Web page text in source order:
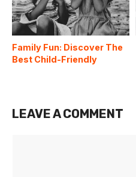
Family Fun: Discover The
Best Child-Friendly
LEAVE A COMMENT